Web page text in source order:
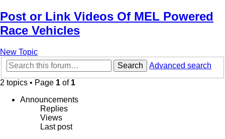
Post or Link Videos Of MEL Powered
Race Vehicles
New Topic
Search
Advanced search
2 topics • Page 1 of 1
Announcements
Replies
Views
Last post